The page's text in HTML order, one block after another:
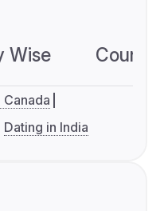
Wise
Canada
Dating in India